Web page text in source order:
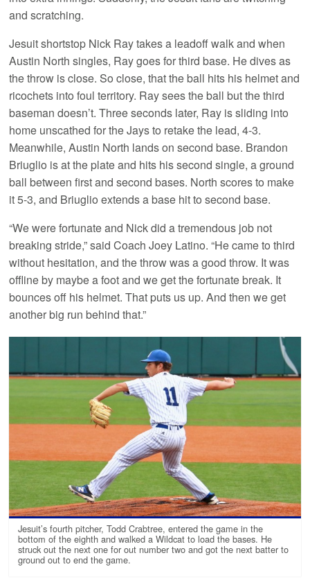
and scratching.
Jesuit shortstop Nick Ray takes a leadoff walk and when
Austin North singles, Ray goes for third base. He dives as
the throw is close. So close, that the ball hits his helmet and
ricochets into foul territory. Ray sees the ball but the third
baseman doesn’t. Three seconds later, Ray is sliding into
home unscathed for the Jays to retake the lead, 4-3.
Meanwhile, Austin North lands on second base. Brandon
Briuglio is at the plate and hits his second single, a ground
ball between first and second bases. North scores to make
it 5-3, and Briuglio extends a base hit to second base.
“We were fortunate and Nick did a tremendous job not
breaking stride,” said Coach Joey Latino. “He came to third
without hesitation, and the throw was a good throw. It was
offline by maybe a foot and we get the fortunate break. It
bounces off his helmet. That puts us up. And then we get
another big run behind that.”
Jesuit’s fourth pitcher, Todd Crabtree, entered the game in the
bottom of the eighth and walked a Wildcat to load the bases. He
struck out the next one for out number two and got the next batter to
ground out to end the game.